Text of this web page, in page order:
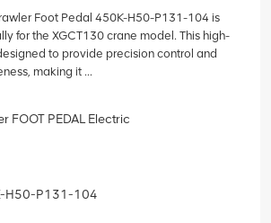
Foot Pedal 450K-H50-P131-104 is
for the XGCT130 crane model. This high-
to provide precision control and
making it ...
FOOT PEDAL Electric
H50-P131-104